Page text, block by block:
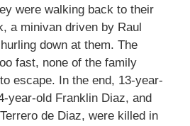
were walking back to their
a minivan driven by Raul
down at them. The
fast, none of the family
escape. In the end, 13-year-
year-old Franklin Diaz, and
de Diaz, were killed in